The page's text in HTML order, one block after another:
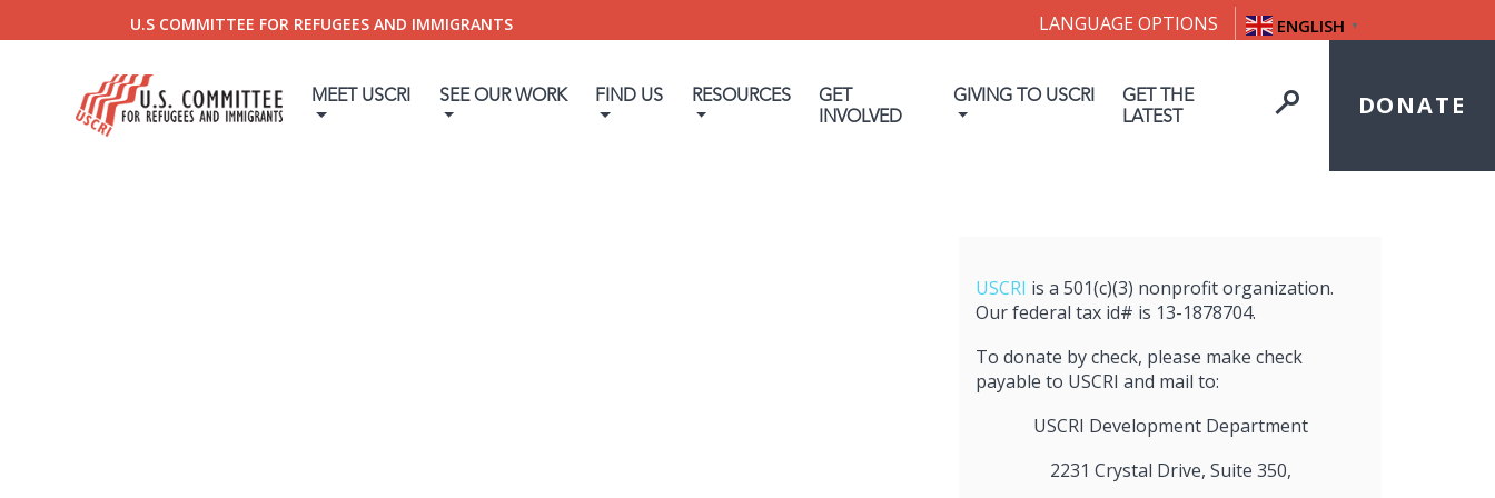
U.S COMMITTEE FOR REFUGEES AND IMMIGRANTS LANGUAGE OPTIONS ENGLISH ▼
MEET USCRI SEE OUR WORK FIND US RESOURCES
GET
INVOLVED
GIVING TO USCRI
GET THE
LATEST
DONATE
USCRI is a 501(c)(3) nonprofit organization.
Our federal tax id# is 13-1878704.
To donate by check, please make check
payable to USCRI and mail to:
USCRI Development Department
2231 Crystal Drive, Suite 350,